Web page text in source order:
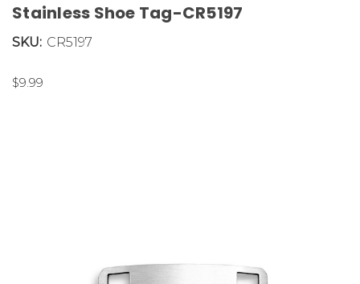
Stainless Shoe Tag-CR5197
SKU: CR5197
$9.99